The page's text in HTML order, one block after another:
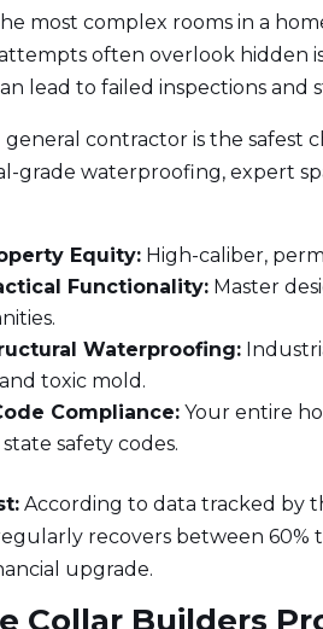
most complex rooms in a
often overlook hidden
lead to failed inspections and
general contractor is the safest
grade waterproofing, expert
Equity: High-caliber,
Functionality: Master
Waterproofing:
toxic mold.
Compliance: Your entire
safety codes.
According to data tracked by
recovers between 60%
upgrade.
Collar Builders